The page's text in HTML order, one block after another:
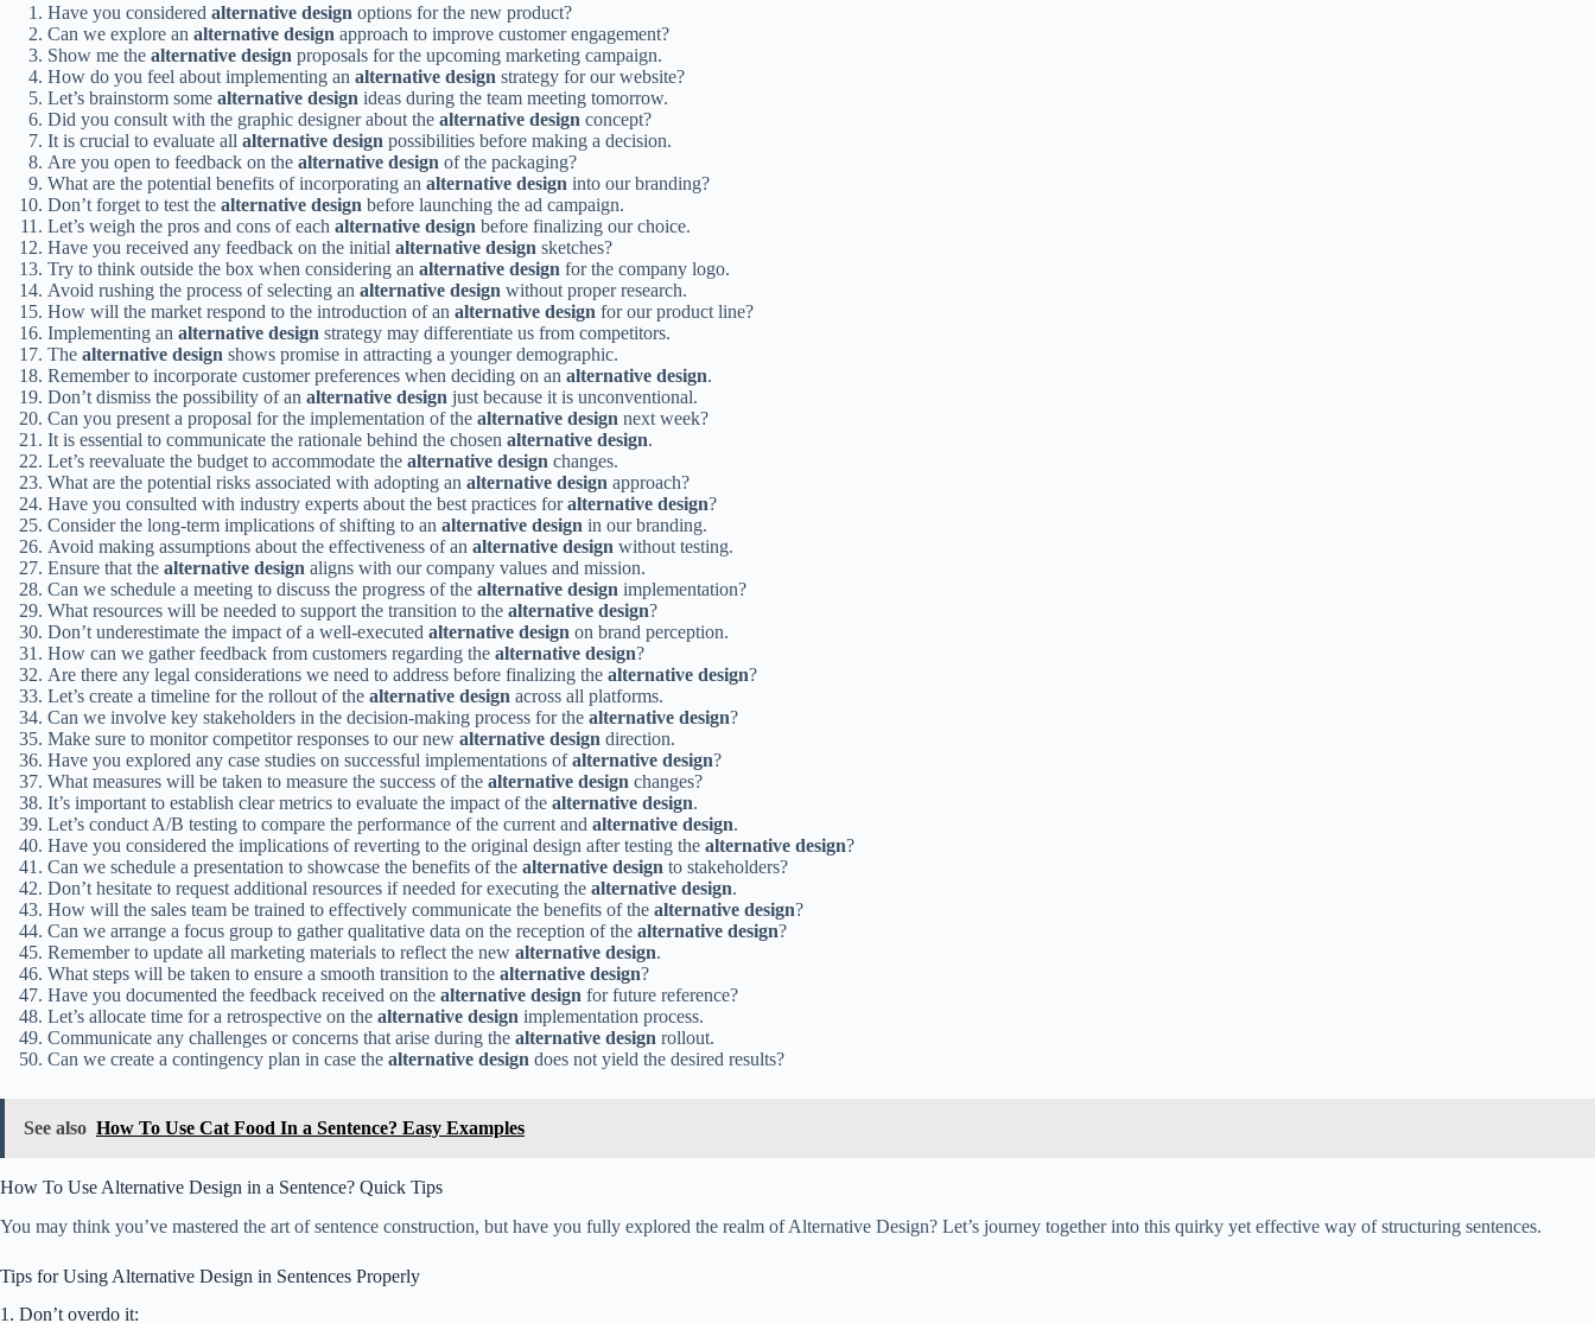
Have you considered alternative design options for the new product?
Can we explore an alternative design approach to improve customer engagement?
Show me the alternative design proposals for the upcoming marketing campaign.
How do you feel about implementing an alternative design strategy for our website?
Let’s brainstorm some alternative design ideas during the team meeting tomorrow.
Did you consult with the graphic designer about the alternative design concept?
It is crucial to evaluate all alternative design possibilities before making a decision.
Are you open to feedback on the alternative design of the packaging?
What are the potential benefits of incorporating an alternative design into our branding?
Don’t forget to test the alternative design before launching the ad campaign.
Let’s weigh the pros and cons of each alternative design before finalizing our choice.
Have you received any feedback on the initial alternative design sketches?
Try to think outside the box when considering an alternative design for the company logo.
Avoid rushing the process of selecting an alternative design without proper research.
How will the market respond to the introduction of an alternative design for our product line?
Implementing an alternative design strategy may differentiate us from competitors.
The alternative design shows promise in attracting a younger demographic.
Remember to incorporate customer preferences when deciding on an alternative design.
Don’t dismiss the possibility of an alternative design just because it is unconventional.
Can you present a proposal for the implementation of the alternative design next week?
It is essential to communicate the rationale behind the chosen alternative design.
Let’s reevaluate the budget to accommodate the alternative design changes.
What are the potential risks associated with adopting an alternative design approach?
Have you consulted with industry experts about the best practices foralternative design?
Consider the long-term implications of shifting to an alternative design in our branding.
Avoid making assumptions about the effectiveness of an alternative design without testing.
Ensure that the alternative design aligns with our company values and mission.
Can we schedule a meeting to discuss the progress of the alternative design implementation?
What resources will be needed to support the transition to the alternative design?
Don’t underestimate the impact of a well-executed alternative design on brand perception.
How can we gather feedback from customers regarding the alternative design?
Are there any legal considerations we need to address before finalizing the alternative design?
Let’s create a timeline for the rollout of the alternative design across all platforms.
Can we involve key stakeholders in the decision-making process for the alternative design?
Make sure to monitor competitor responses to our new alternative design direction.
Have you explored any case studies on successful implementations ofalternative design?
What measures will be taken to measure the success of the alternative design changes?
It’s important to establish clear metrics to evaluate the impact of the alternative design.
Let’s conduct A/B testing to compare the performance of the current and alternative design.
Have you considered the implications of reverting to the original design after testing the alternative design?
Can we schedule a presentation to showcase the benefits of the alternative design to stakeholders?
Don’t hesitate to request additional resources if needed for executing the alternative design.
How will the sales team be trained to effectively communicate the benefits of the alternative design?
Can we arrange a focus group to gather qualitative data on the reception of the alternative design?
Remember to update all marketing materials to reflect the new alternative design.
What steps will be taken to ensure a smooth transition to the alternative design?
Have you documented the feedback received on the alternative design for future reference?
Let’s allocate time for a retrospective on the alternative design implementation process.
Communicate any challenges or concerns that arise during the alternative design rollout.
Can we create a contingency plan in case the alternative design does not yield the desired results?
See also How To Use Cat Food In a Sentence? Easy Examples
How To Use Alternative Design in a Sentence? Quick Tips
You may think you’ve mastered the art of sentence construction, but have you fully explored the realm of Alternative Design? Let’s journey together into this quirky yet effective way of structuring sentences.
Tips for Using Alternative Design in Sentences Properly
1. Don’t overdo it: